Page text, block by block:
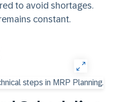
to avoid shortages.
constant.